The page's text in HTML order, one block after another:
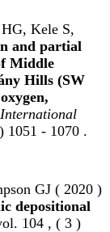
Kele S,
and partial
Middle
Hills (SW
International
1051 - 1070 .
GJ ( 2020 )
depositional
104 , ( 3 )